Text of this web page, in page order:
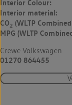
Interior Colour:
Interior material:
CO2 (WLTP
MPG (WLTP
Crewe Volkswagen
01270 864455